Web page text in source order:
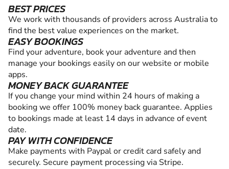
BEST PRICES
We work with thousands of providers across Australia to
find the best value experiences on the market.
EASY BOOKINGS
Find your adventure, book your adventure and then
manage your bookings easily on our website or mobile
apps.
MONEY BACK GUARANTEE
If you change your mind within 24 hours of making a
booking we offer 100% money back guarantee. Applies
to bookings made at least 14 days in advance of event
date.
PAY WITH CONFIDENCE
Make payments with Paypal or credit card safely and
securely. Secure payment processing via Stripe.